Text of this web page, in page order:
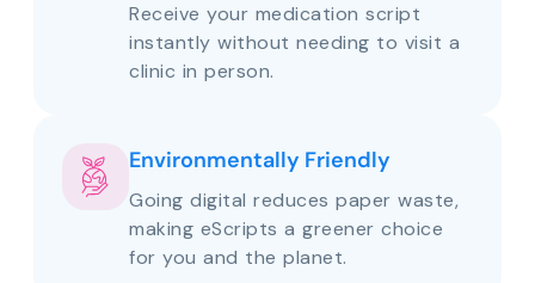
Receive your medication script
instantly without needing to visit a
clinic in person.
Environmentally Friendly
Going digital reduces paper waste,
making eScripts a greener choice
for you and the planet.